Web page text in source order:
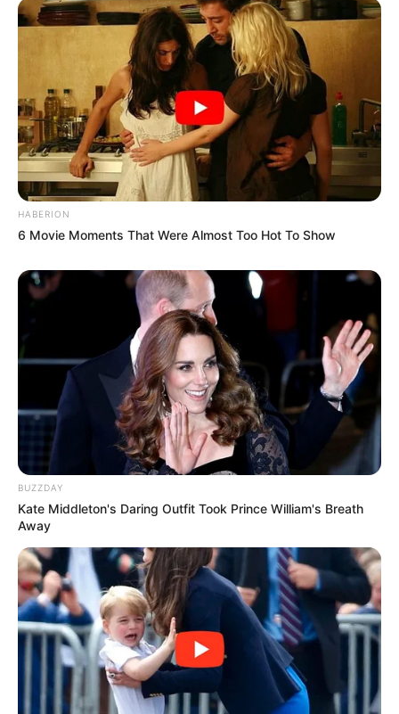
HABERION
6 Movie Moments That Were Almost Too Hot To Show
BUZZDAY
Kate Middleton's Daring Outfit Took Prince William's Breath
Away